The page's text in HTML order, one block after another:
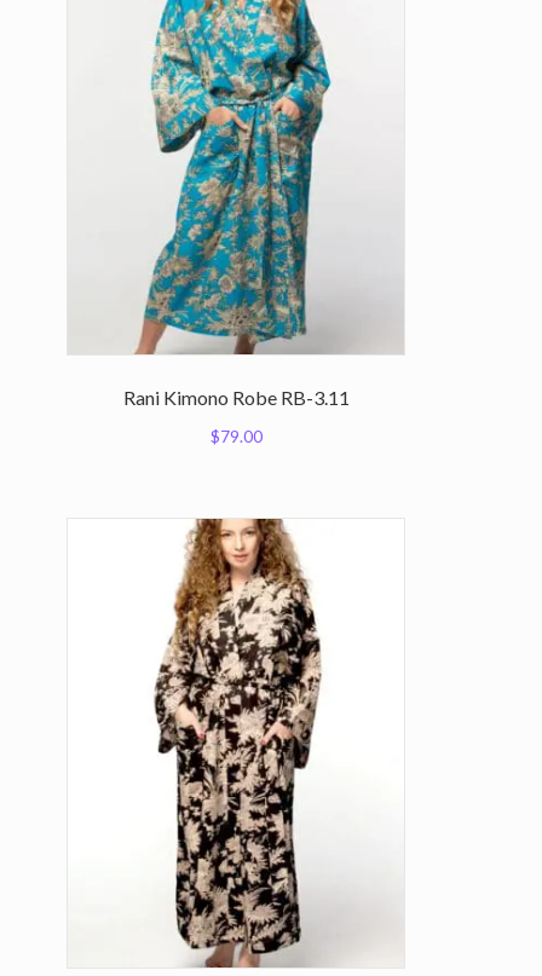
Rani Kimono Robe RB-3.11
$79.00